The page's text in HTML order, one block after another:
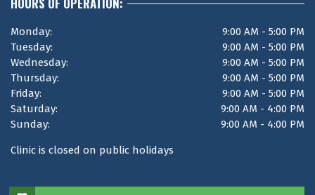
Monday:
9:00 AM - 5:00 PM
Tuesday:
9:00 AM - 5:00 PM
Wednesday:
9:00 AM - 5:00 PM
Thursday:
9:00 AM - 5:00 PM
Friday:
9:00 AM - 5:00 PM
Saturday:
9:00 AM - 4:00 PM
Sunday:
9:00 AM - 4:00 PM
Clinic is closed on public holidays